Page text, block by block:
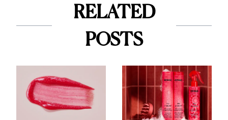
RELATED
POSTS